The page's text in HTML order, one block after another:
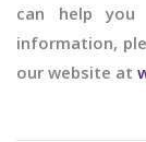
can help you
information,
our website at